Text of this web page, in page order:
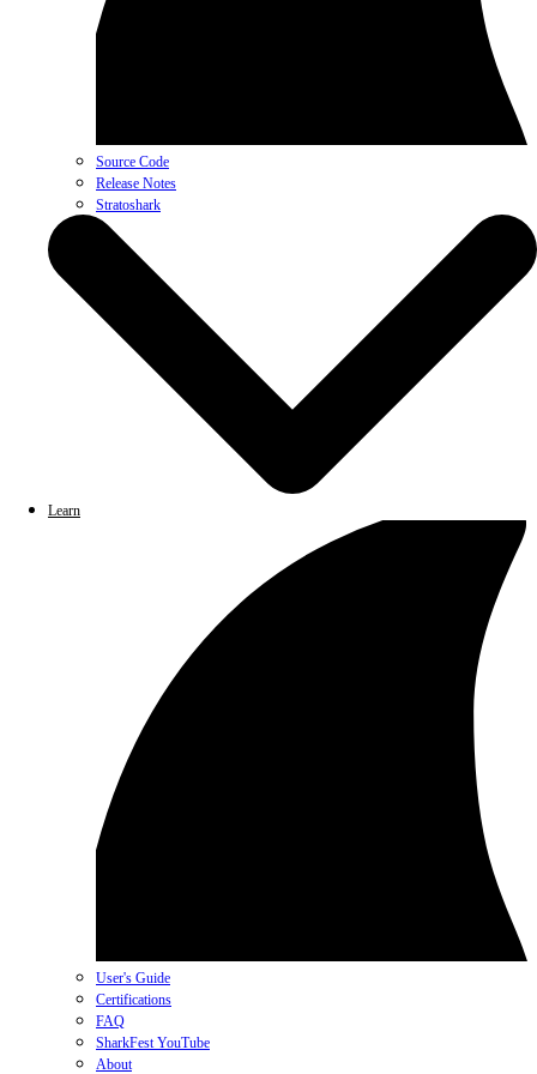
Source Code
Release Notes
Stratoshark
Learn
User's Guide
Certifications
FAQ
SharkFest YouTube
About